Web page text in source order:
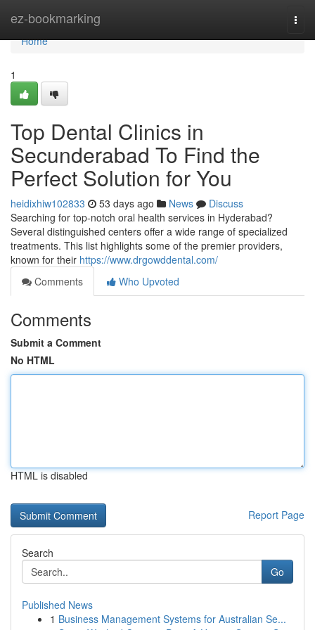
ez-bookmarking
Home
Home
1
Top Dental Clinics in
Secunderabad To Find the
Perfect Solution for You
heidixhiw102833 53 days ago News
Discuss
Searching for top-notch oral health services in Hyderabad?
Several distinguished centers offer a wide range of specialized
treatments. This list highlights some of the premier providers,
known for their https://www.drgowddental.com/
Comments
Who Upvoted
Comments
Submit a Comment
No HTML
HTML is disabled
Report Page
Search
Go
Published News
1 Business Management Systems for Australian Se...